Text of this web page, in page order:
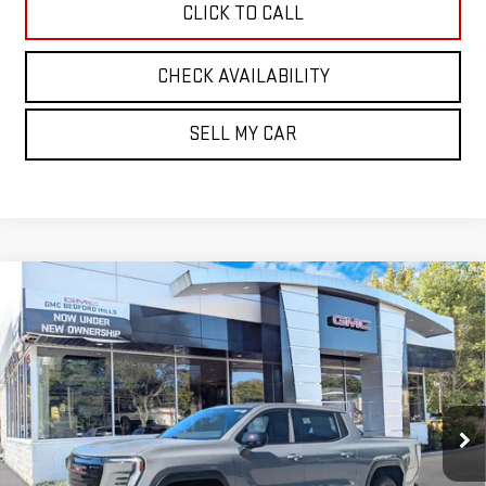
CLICK TO CALL
CHECK AVAILABILITY
SELL MY CAR
NEW2026GMC SIERRA EVSTANDARD
RANGE ELEVATION
VIN:1GT1ESEH3TU408716Stock:30209Model:TT35843
In Stock Ext. Int.
BUY FINANCE LEASE
$66,385
SALE PRICE